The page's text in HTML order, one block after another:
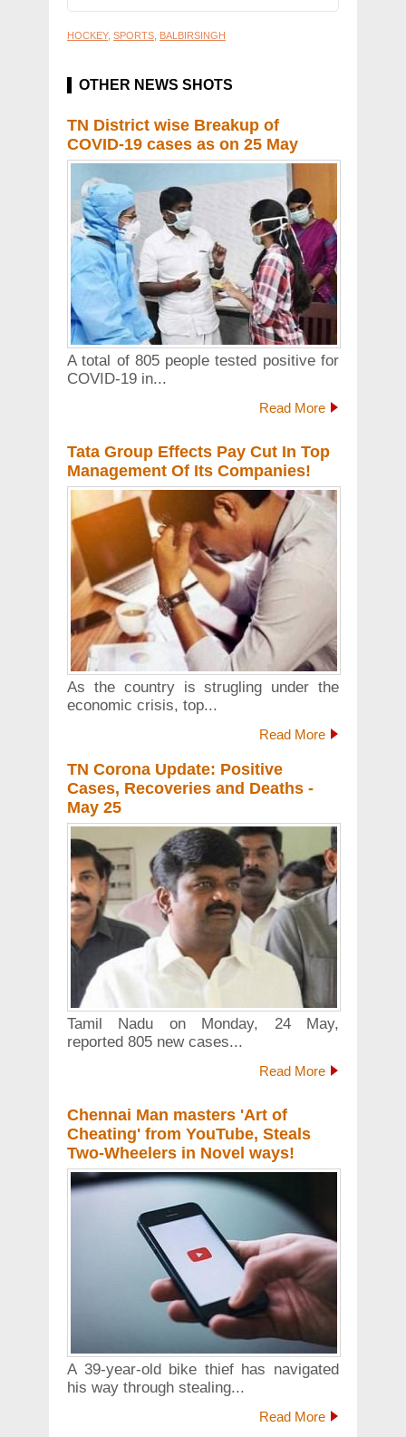
HOCKEY, SPORTS, BALBIRSINGH
OTHER NEWS SHOTS
TN District wise Breakup of
COVID-19 cases as on 25 May
A total of 805 people tested positive for
COVID-19 in...
Read More
Tata Group Effects Pay Cut In Top
Management Of Its Companies!
As the country is strugling under the
economic crisis, top...
Read More
TN Corona Update: Positive
Cases, Recoveries and Deaths -
May 25
Tamil Nadu on Monday, 24 May,
reported 805 new cases...
Read More
Chennai Man masters 'Art of
Cheating' from YouTube, Steals
Two-Wheelers in Novel ways!
A 39-year-old bike thief has navigated
his way through stealing...
Read More